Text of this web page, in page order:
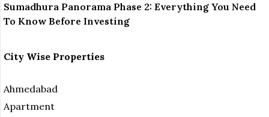
Sumadhura Panorama Phase 2: Everything You Need
To Know Before Investing
City Wise Properties
Ahmedabad
Apartment